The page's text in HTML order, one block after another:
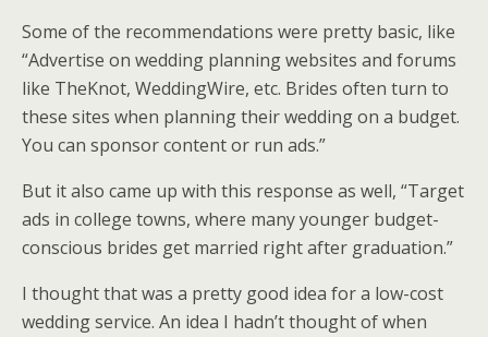
Some of the recommendations were pretty basic, like
“Advertise on wedding planning websites and forums
like TheKnot, WeddingWire, etc. Brides often turn to
these sites when planning their wedding on a budget.
You can sponsor content or run ads.”
But it also came up with this response as well, “Target
ads in college towns, where many younger budget-
conscious brides get married right after graduation.”
I thought that was a pretty good idea for a low-cost
wedding service. An idea I hadn’t thought of when